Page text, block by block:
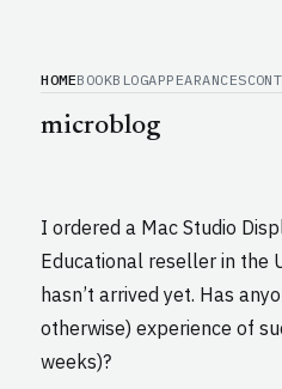
HOMEBOOKBLOGAPPEARANCES
microblog
I ordered a Mac Studio
Educational reseller in the
hasn’t arrived yet. Has
otherwise) experience of
weeks)?